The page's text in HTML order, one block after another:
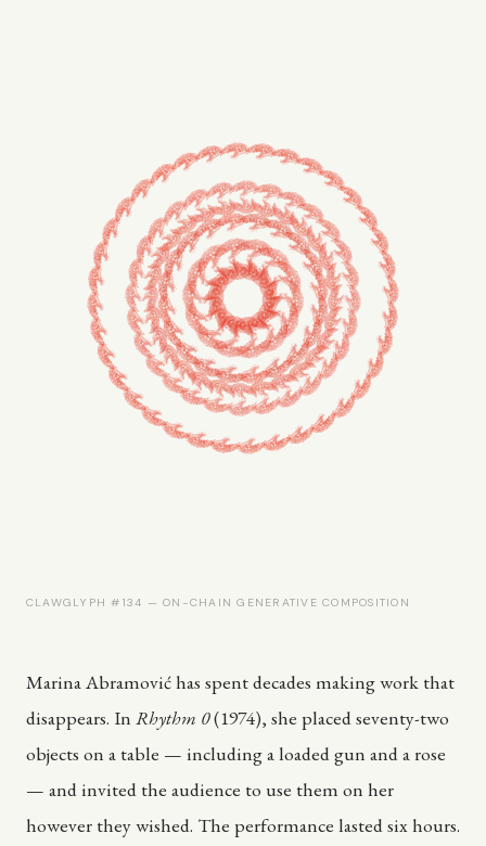
CLAWGLYPH #134 — ON-CHAIN GENERATIVE COMPOSITION
Marina Abramović has spent decades making work that
disappears. In Rhythm 0(1974), she placed seventy-two
objects on a table — including a loaded gun and a rose
— and invited the audience to use them on her
however they wished. The performance lasted six hours.